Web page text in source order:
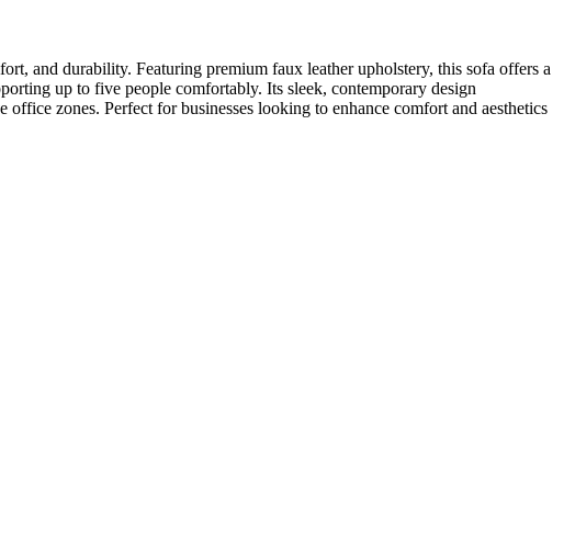
and durability. Featuring premium faux leather upholstery, this sofa offers a
up to five people comfortably. Its sleek, contemporary design
zones. Perfect for businesses looking to enhance comfort and aesthetics